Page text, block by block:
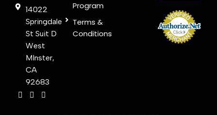
14022
Springdale
St Suit D
West
MInster,
CA
92683
Program
Terms &
Conditions